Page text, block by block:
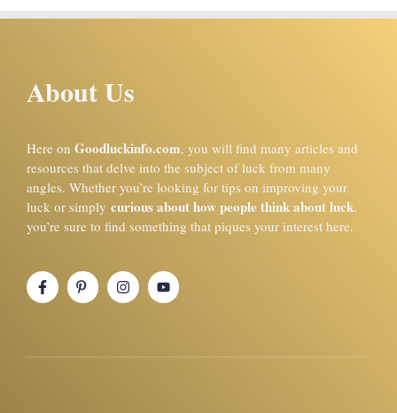
About Us
Here on Goodluckinfo.com, you will find many articles and
resources that delve into the subject of luck from many
angles. Whether you’re looking for tips on improving your
luck or simply curious about how people think about luck,
you’re sure to find something that piques your interest here.